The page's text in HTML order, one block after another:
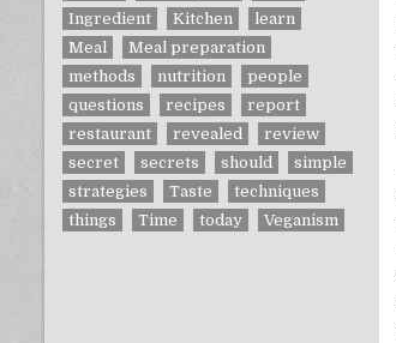
Ingredient
Kitchen
learn
Meal
Meal preparation
methods
nutrition
people
questions
recipes
report
restaurant
revealed
review
secret
secrets should
simple
strategies
Taste
techniques
things
Time today Veganism